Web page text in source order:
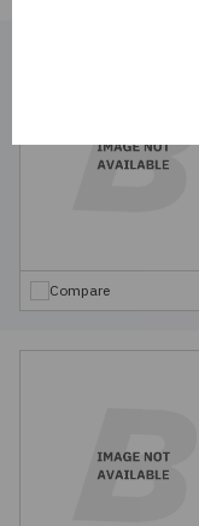
Compare